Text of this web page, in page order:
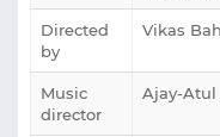
Directed
by
Vikas
Music
director
Ajay-Atul